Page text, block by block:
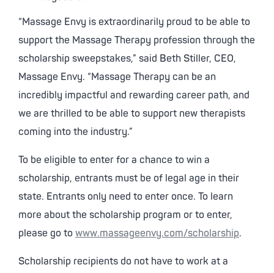
“Massage Envy is extraordinarily proud to be able to
support the Massage Therapy profession through the
scholarship sweepstakes,” said Beth Stiller, CEO,
Massage Envy. “Massage Therapy can be an
incredibly impactful and rewarding career path, and
we are thrilled to be able to support new therapists
coming into the industry.”
To be eligible to enter for a chance to win a
scholarship, entrants must be of legal age in their
state. Entrants only need to enter once. To learn
more about the scholarship program or to enter,
please go to www.massageenvy.com/scholarship.
Scholarship recipients do not have to work at a